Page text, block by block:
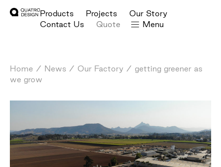
Products Projects
Our Story
Contact Us
Quote Menu
Home / News / Our Factory / getting greener as
we grow